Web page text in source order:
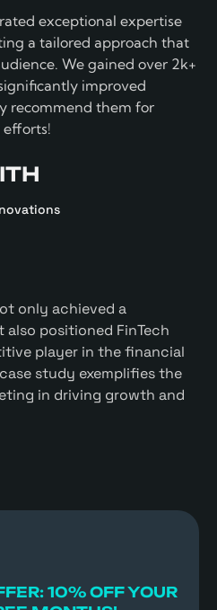
exceptional expertise
a tailored approach that
We gained over 2k+
improved
recommend them for
only achieved a
also positioned FinTech
player in the financial
study exemplifies the
in driving growth and
10% OFF YOUR